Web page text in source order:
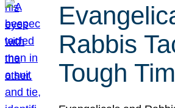
Rabbis
Tough